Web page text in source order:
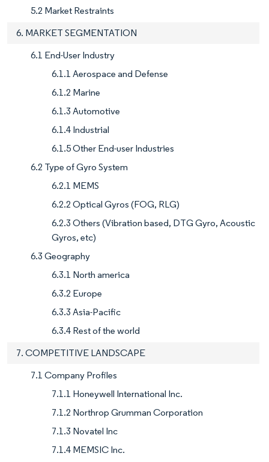
5.2 Market Restraints
6. MARKET SEGMENTATION
6.1 End-User Industry
6.1.1 Aerospace and Defense
6.1.2 Marine
6.1.3 Automotive
6.1.4 Industrial
6.1.5 Other End-user Industries
6.2 Type of Gyro System
6.2.1 MEMS
6.2.2 Optical Gyros (FOG, RLG)
6.2.3 Others (Vibration based, DTG Gyro, Acoustic
Gyros, etc)
6.3 Geography
6.3.1 North america
6.3.2 Europe
6.3.3 Asia-Pacific
6.3.4 Rest of the world
7. COMPETITIVE LANDSCAPE
7.1 Company Profiles
7.1.1 Honeywell International Inc.
7.1.2 Northrop Grumman Corporation
7.1.3 Novatel Inc
7.1.4 MEMSIC Inc.